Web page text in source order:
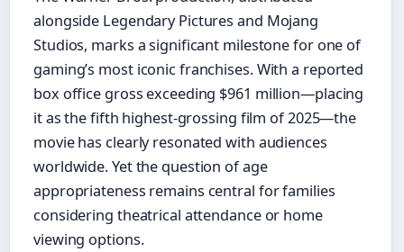
alongside Legendary Pictures and Mojang
Studios, marks a significant milestone for one of
gaming’s most iconic franchises. With a reported
box office gross exceeding $961 million—placing
it as the fifth highest-grossing film of 2025—the
movie has clearly resonated with audiences
worldwide. Yet the question of age
appropriateness remains central for families
considering theatrical attendance or home
viewing options.